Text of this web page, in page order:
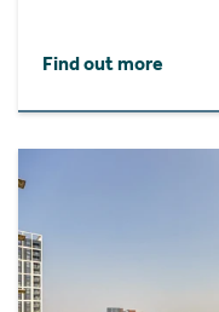
Find out more